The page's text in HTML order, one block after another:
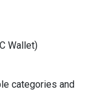
Wallet)
categories and